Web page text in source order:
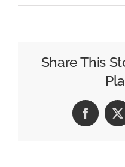
Share This
Facebook
X